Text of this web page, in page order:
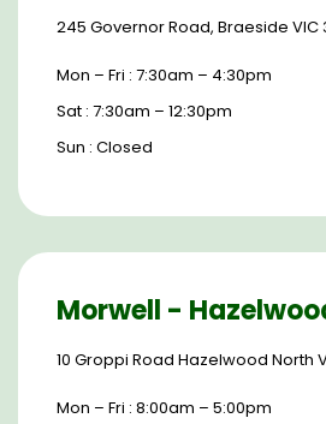
245 Governor Road, Braeside VIC
Mon – Fri : 7:30am – 4:30pm
Sat : 7:30am – 12:30pm
Sun : Closed
Morwell -
10 Groppi Road Hazelwood North
Mon – Fri : 8:00am – 5:00pm